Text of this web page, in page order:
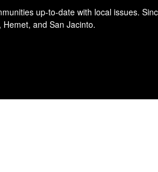
up-to-date with local issues.
and San Jacinto.